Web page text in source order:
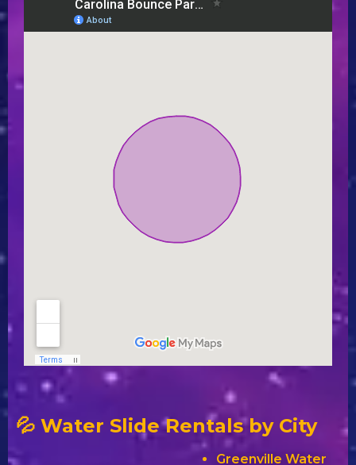
💦 Water Slide Rentals by City
Greenville Water